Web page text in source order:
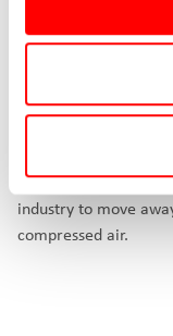
The idea
Three mechanical
Wehrli, decided to
industry to move
compressed air.